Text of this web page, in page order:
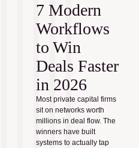
7 Modern
Workflows
to Win
Deals Faster
in 2026
Most private capital firms
sit on networks worth
millions in deal flow. The
winners have built
systems to actually tap